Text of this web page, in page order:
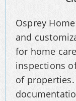
Osprey
and
for home
inspections
of